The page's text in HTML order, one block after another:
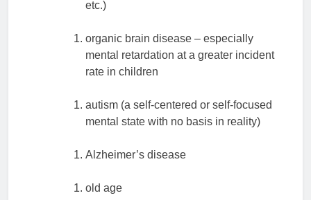
etc.)
organic brain disease – especially
mental retardation at a greater incident
rate in children
autism (a self-centered or self-focused
mental state with no basis in reality)
Alzheimer’s disease
old age